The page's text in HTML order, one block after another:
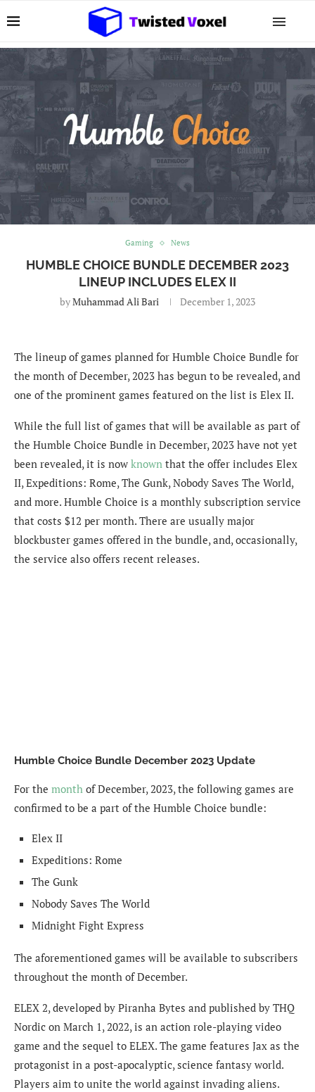
Gaming News
HUMBLE CHOICE BUNDLE DECEMBER 2023
LINEUP INCLUDES ELEX II
byMuhammad Ali Bari December 1, 2023
The lineup of games planned for Humble Choice Bundle for
the month of December, 2023 has begun to be revealed, and
one of the prominent games featured on the list is Elex II.
While the full list of games that will be available as part of
the Humble Choice Bundle in December, 2023 have not yet
been revealed, it is now known that the offer includes Elex
II, Expeditions: Rome, The Gunk, Nobody Saves The World,
and more. Humble Choice is a monthly subscription service
that costs $12 per month. There are usually major
blockbuster games offered in the bundle, and, occasionally,
the service also offers recent releases.
Humble Choice Bundle December 2023 Update
For the month of December, 2023, the following games are
confirmed to be a part of the Humble Choice bundle:
Elex II
Expeditions: Rome
The Gunk
Nobody Saves The World
Midnight Fight Express
The aforementioned games will be available to subscribers
throughout the month of December.
ELEX 2, developed by Piranha Bytes and published by THQ
Nordic on March 1, 2022, is an action role-playing video
game and the sequel to ELEX. The game features Jax as the
protagonist in a post-apocalyptic, science fantasy world.
Players aim to unite the world against invading aliens.